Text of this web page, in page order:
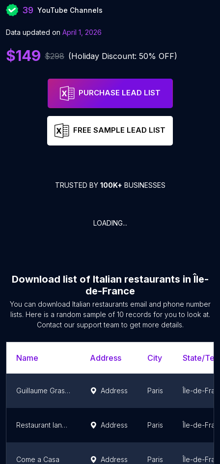
39 YouTube Channels
Data updated on April 1, 2026
$149 $298 (Holiday Discount: 50% OFF)
PURCHASE LEAD LIST
FREE SAMPLE LEAD LIST
TRUSTED BY 100K+ BUSINESSES
LOADING...
Download list of Italian restaurants in Île-
de-France
You can download Italian restaurants email and phone number
lists. Here is a random sample of 10 records for you to look at.
Contact our support team to get more details.
Name Address City State/
Guillaume Grasso la vera Pizza Napoletana Address Paris Île-de-
Restaurant Iannello Address Paris Île-de-
Come a Casa Address Paris Île-de-